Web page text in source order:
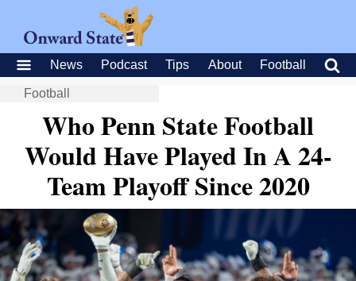
News Podcast Tips About Football
Football
Who Penn State Football
Would Have Played In A 24-
Team Playoff Since 2020